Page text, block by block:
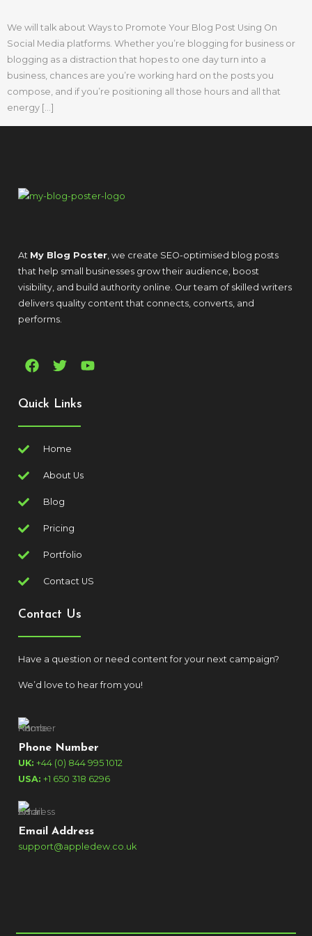
We will talk about Ways to Promote Your Blog Post Using On
Social Media platforms. Whether you’re blogging for business or
blogging as a distraction that hopes to one day turn into a
business, chances are you’re working hard on the posts you
compose, and if you’re positioning all those hours and all that
energy […]
At My Blog Poster, we create SEO-optimised blog posts
that help small businesses grow their audience, boost
visibility, and build authority online. Our team of skilled writers
delivers quality content that connects, converts, and
performs.
Quick Links
Home
About Us
Blog
Pricing
Portfolio
Contact US
Contact Us
Have a question or need content for your next campaign?
We’d love to hear from you!
Phone Number
UK: +44 (0) 844 995 1012
USA: +1 650 318 6296
Email Address
support@appledew.co.uk